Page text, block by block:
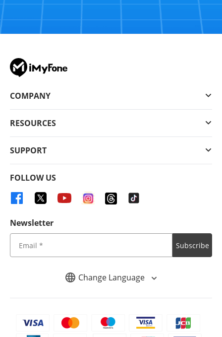
Change Language
COMPANY
RESOURCES
SUPPORT
FOLLOW US
Newsletter
Subscribe